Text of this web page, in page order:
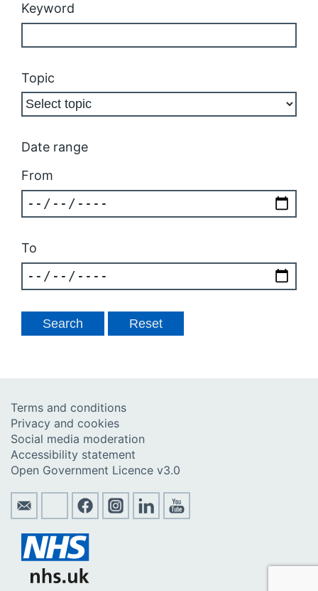
Keyword
Topic
Date range
From
To
Terms and conditions
Privacy and cookies
Social media moderation
Accessibility statement
Open Government Licence v3.0